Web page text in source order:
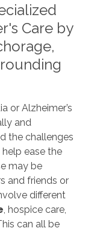
Care by
or Alzheimer’s
and
the challenges
ease the
may be
and friends or
different
, hospice care,
can all be